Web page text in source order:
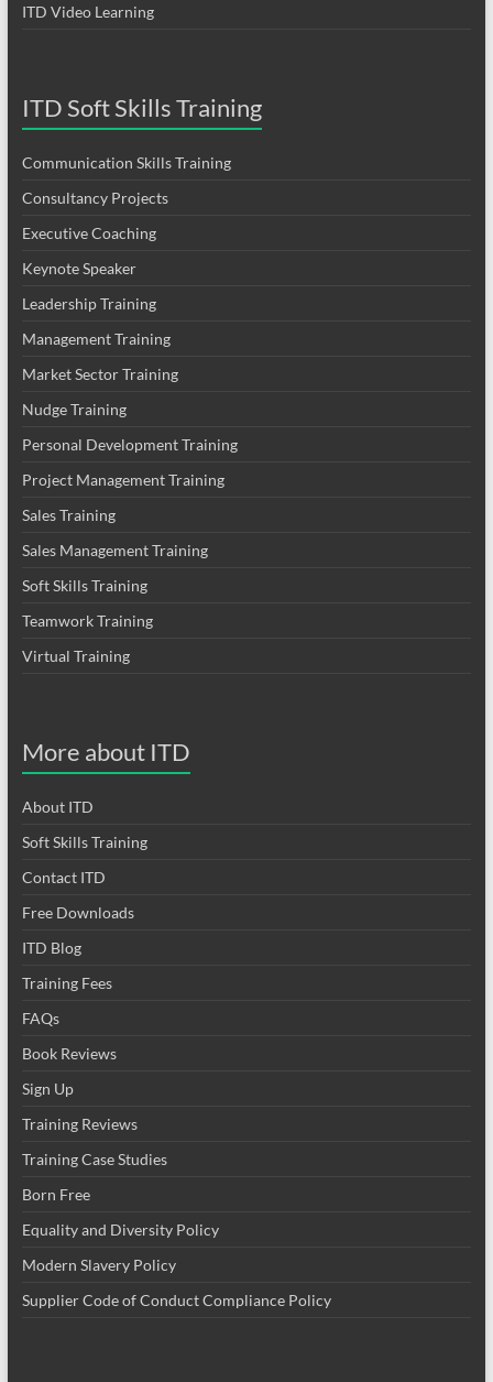
ITD Video Learning
ITD Soft Skills Training
Communication Skills Training
Consultancy Projects
Executive Coaching
Keynote Speaker
Leadership Training
Management Training
Market Sector Training
Nudge Training
Personal Development Training
Project Management Training
Sales Training
Sales Management Training
Soft Skills Training
Teamwork Training
Virtual Training
More about ITD
About ITD
Soft Skills Training
Contact ITD
Free Downloads
ITD Blog
Training Fees
FAQs
Book Reviews
Sign Up
Training Reviews
Training Case Studies
Born Free
Equality and Diversity Policy
Modern Slavery Policy
Supplier Code of Conduct Compliance Policy